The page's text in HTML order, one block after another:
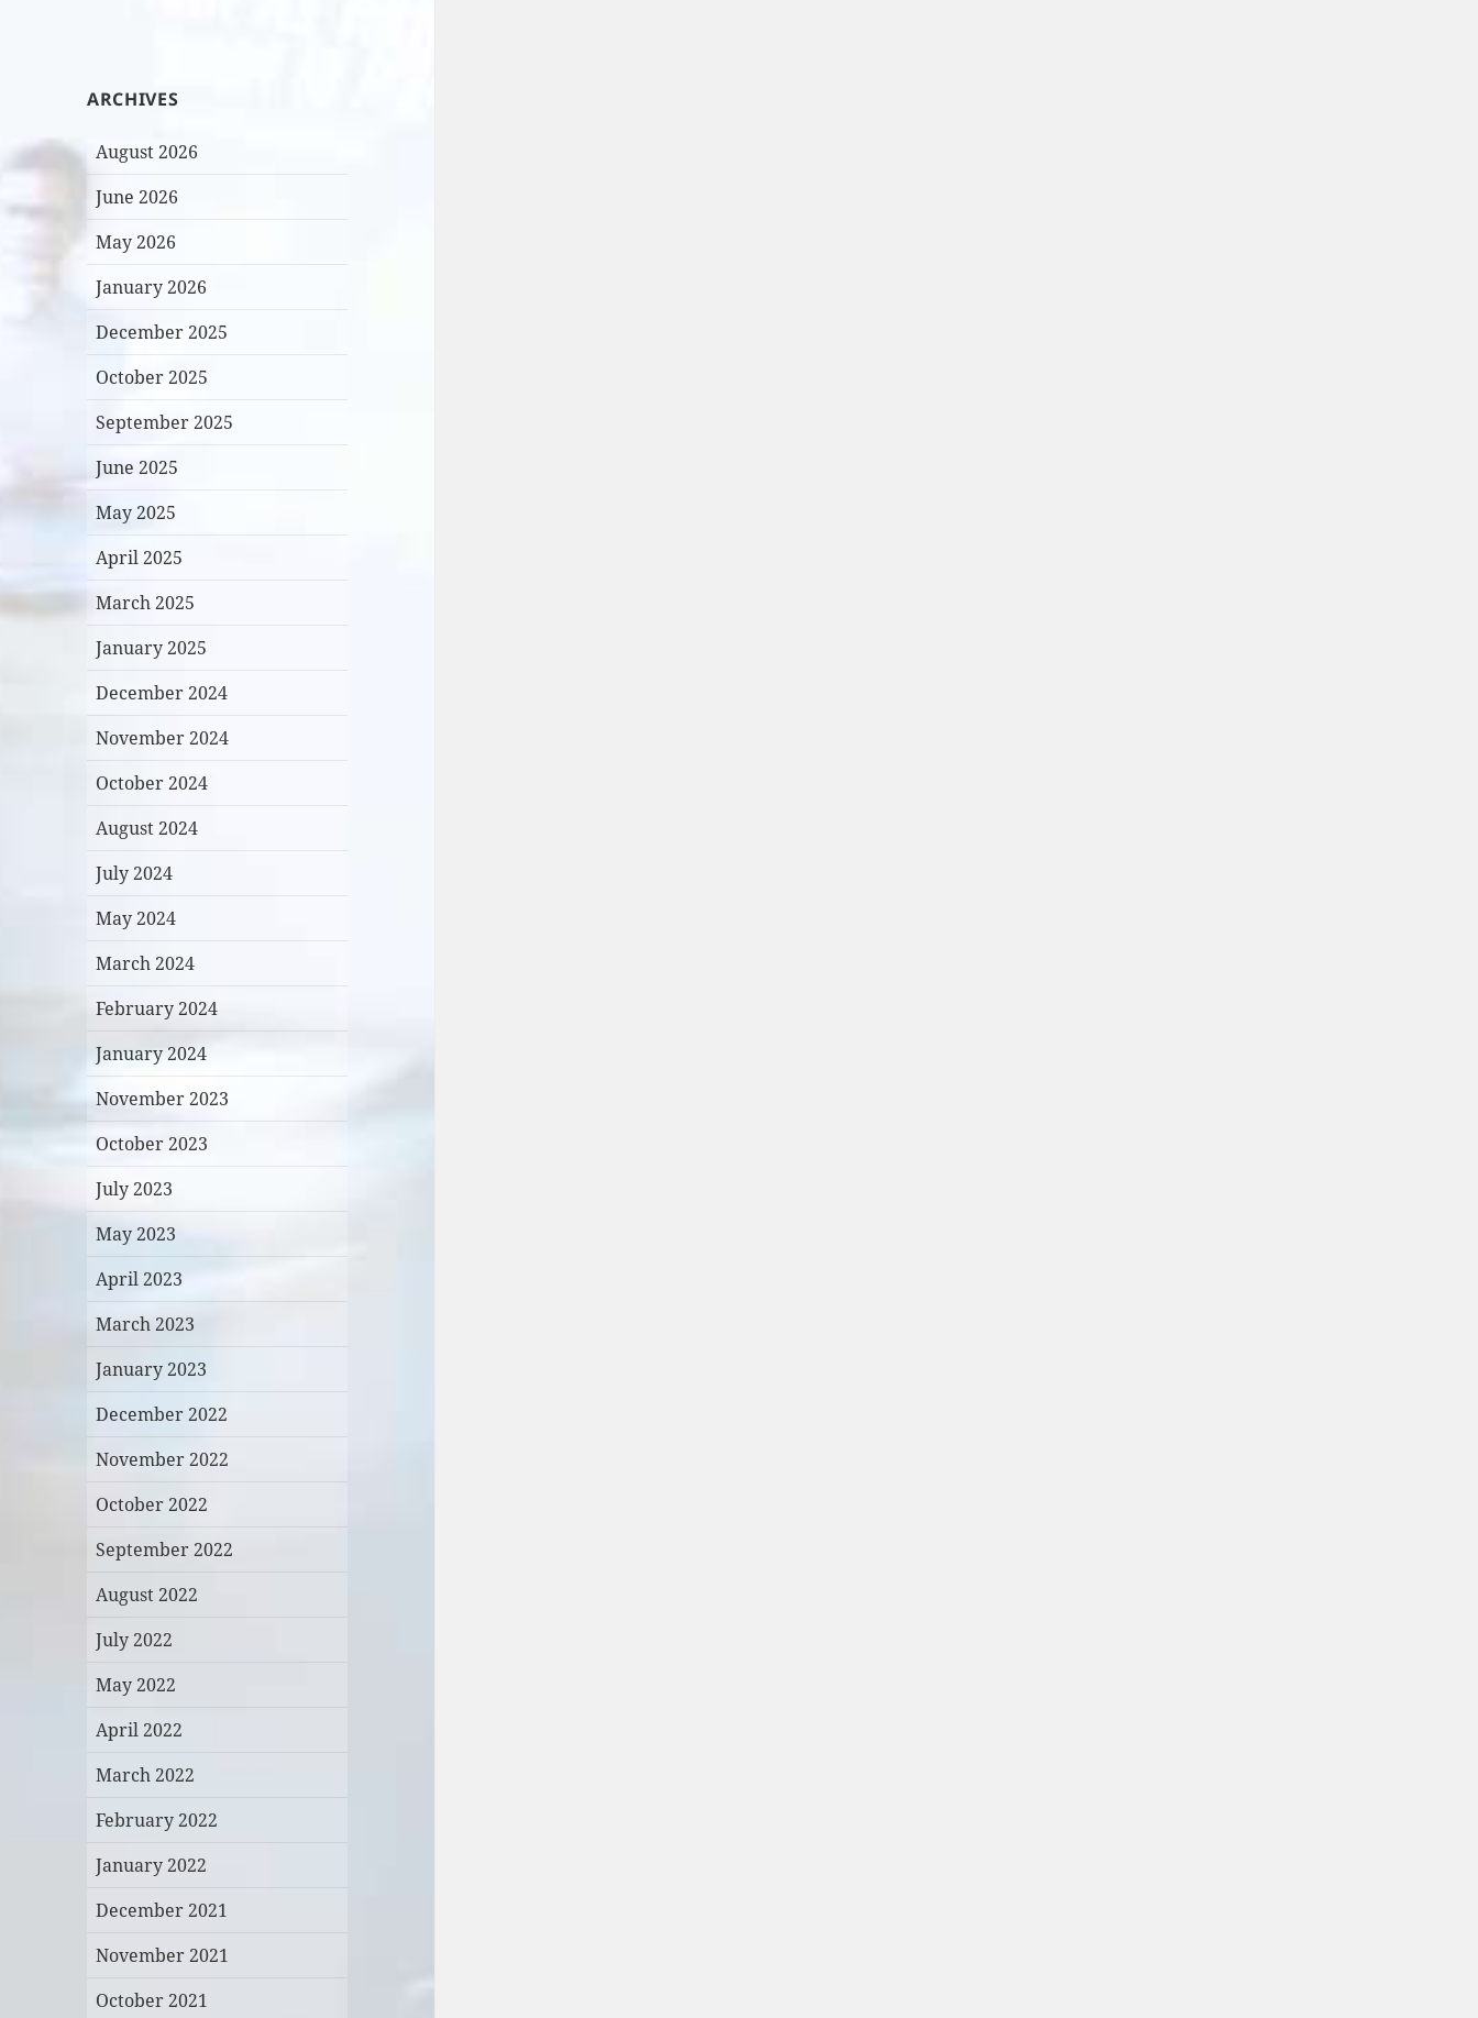
ARCHIVES
August 2026
June 2026
May 2026
January 2026
December 2025
October 2025
September 2025
June 2025
May 2025
April 2025
March 2025
January 2025
December 2024
November 2024
October 2024
August 2024
July 2024
May 2024
March 2024
February 2024
January 2024
November 2023
October 2023
July 2023
May 2023
April 2023
March 2023
January 2023
December 2022
November 2022
October 2022
September 2022
August 2022
July 2022
May 2022
April 2022
March 2022
February 2022
January 2022
December 2021
November 2021
October 2021